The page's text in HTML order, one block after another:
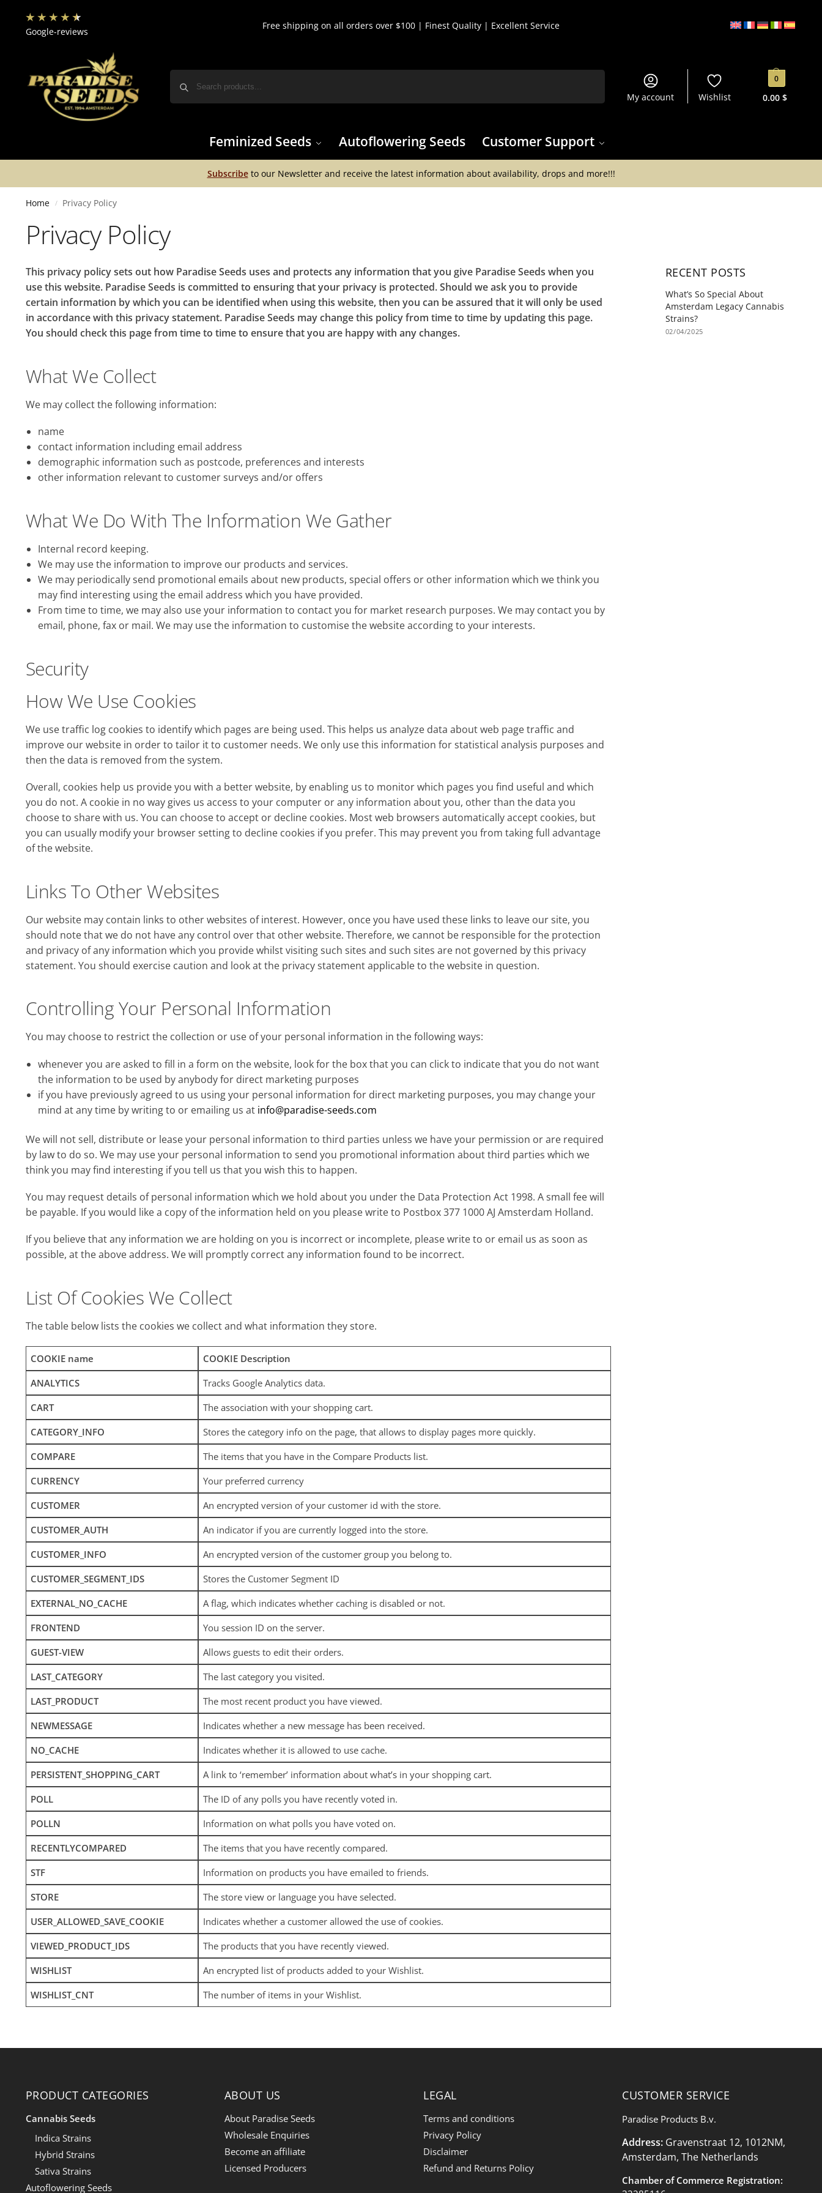
Google-reviews
Free shipping on all orders over $100 | Finest Quality | Excellent Service
My account Wishlist 0.00$
0
Feminized Seeds Autoflowering Seeds Customer Support
Subscribeto our Newsletter and receive the latest information about availability, drops and more!!!
Home / Privacy Policy
Privacy Policy
This privacy policy sets out how Paradise Seeds uses and protects any information that you give Paradise Seeds when you
use this website. Paradise Seeds is committed to ensuring that your privacy is protected. Should we ask you to provide
certain information by which you can be identified when using this website, then you can be assured that it will only be used
in accordance with this privacy statement. Paradise Seeds may change this policy from time to time by updating this page.
You should check this page from time to time to ensure that you are happy with any changes.
What We Collect
We may collect the following information:
name
contact information including email address
demographic information such as postcode, preferences and interests
other information relevant to customer surveys and/or offers
What We Do With The Information We Gather
Internal record keeping.
We may use the information to improve our products and services.
We may periodically send promotional emails about new products, special offers or other information which we think you
may find interesting using the email address which you have provided.
From time to time, we may also use your information to contact you for market research purposes. We may contact you by
email, phone, fax or mail. We may use the information to customise the website according to your interests.
Security
How We Use Cookies
We use traffic log cookies to identify which pages are being used. This helps us analyze data about web page traffic and
improve our website in order to tailor it to customer needs. We only use this information for statistical analysis purposes and
then the data is removed from the system.
Overall, cookies help us provide you with a better website, by enabling us to monitor which pages you find useful and which
you do not. A cookie in no way gives us access to your computer or any information about you, other than the data you
choose to share with us. You can choose to accept or decline cookies. Most web browsers automatically accept cookies, but
you can usually modify your browser setting to decline cookies if you prefer. This may prevent you from taking full advantage
of the website.
Links To Other Websites
Our website may contain links to other websites of interest. However, once you have used these links to leave our site, you
should note that we do not have any control over that other website. Therefore, we cannot be responsible for the protection
and privacy of any information which you provide whilst visiting such sites and such sites are not governed by this privacy
statement. You should exercise caution and look at the privacy statement applicable to the website in question.
Controlling Your Personal Information
You may choose to restrict the collection or use of your personal information in the following ways:
whenever you are asked to fill in a form on the website, look for the box that you can click to indicate that you do not want
the information to be used by anybody for direct marketing purposes
if you have previously agreed to us using your personal information for direct marketing purposes, you may change your
mind at any time by writing to or emailing us at info@paradise-seeds.com
We will not sell, distribute or lease your personal information to third parties unless we have your permission or are required
by law to do so. We may use your personal information to send you promotional information about third parties which we
think you may find interesting if you tell us that you wish this to happen.
You may request details of personal information which we hold about you under the Data Protection Act 1998. A small fee will
be payable. If you would like a copy of the information held on you please write to Postbox 377 1000 AJ Amsterdam Holland.
If you believe that any information we are holding on you is incorrect or incomplete, please write to or email us as soon as
possible, at the above address. We will promptly correct any information found to be incorrect.
List Of Cookies We Collect
The table below lists the cookies we collect and what information they store.
COOKIE name
COOKIE Description
ANALYTICS
Tracks Google Analytics data.
CART
The association with your shopping cart.
CATEGORY_INFO
Stores the category info on the page, that allows to display pages more quickly.
COMPARE
The items that you have in the Compare Products list.
CURRENCY
Your preferred currency
CUSTOMER
An encrypted version of your customer id with the store.
CUSTOMER_AUTH
An indicator if you are currently logged into the store.
CUSTOMER_INFO
An encrypted version of the customer group you belong to.
CUSTOMER_SEGMENT_IDS
Stores the Customer Segment ID
EXTERNAL_NO_CACHE
A flag, which indicates whether caching is disabled or not.
FRONTEND
You session ID on the server.
GUEST-VIEW
Allows guests to edit their orders.
LAST_CATEGORY
The last category you visited.
LAST_PRODUCT
The most recent product you have viewed.
NEWMESSAGE
Indicates whether a new message has been received.
NO_CACHE
Indicates whether it is allowed to use cache.
PERSISTENT_SHOPPING_CART
A link to ‘remember’ information about what’s in your shopping cart.
POLL
The ID of any polls you have recently voted in.
POLLN
Information on what polls you have voted on.
RECENTLYCOMPARED
The items that you have recently compared.
STF
Information on products you have emailed to friends.
STORE
The store view or language you have selected.
USER_ALLOWED_SAVE_COOKIE
Indicates whether a customer allowed the use of cookies.
VIEWED_PRODUCT_IDS
The products that you have recently viewed.
WISHLIST
An encrypted list of products added to your Wishlist.
WISHLIST_CNT
The number of items in your Wishlist.
RECENT POSTS
What’s So Special About
Amsterdam Legacy Cannabis
Strains?
02/04/2025
PRODUCT CATEGORIES
Cannabis Seeds
Indica Strains
Hybrid Strains
Sativa Strains
Autoflowering Seeds
ABOUT US
About Paradise Seeds
Wholesale Enquiries
Become an affiliate
Licensed Producers
LEGAL
Terms and conditions
Privacy Policy
Disclaimer
Refund and Returns Policy
CUSTOMER SERVICE
Paradise Products B.v.
Address: Gravenstraat 12, 1012NM,
Amsterdam, The Netherlands
Chamber of Commerce Registration: